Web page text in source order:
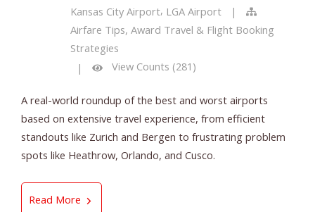
Kansas City Airport, LGA Airport
|
Airfare Tips, Award Travel & Flight Booking
Strategies
|
View Counts (281)
A real-world roundup of the best and worst airports
based on extensive travel experience, from efficient
standouts like Zurich and Bergen to frustrating problem
spots like Heathrow, Orlando, and Cusco.
Read More